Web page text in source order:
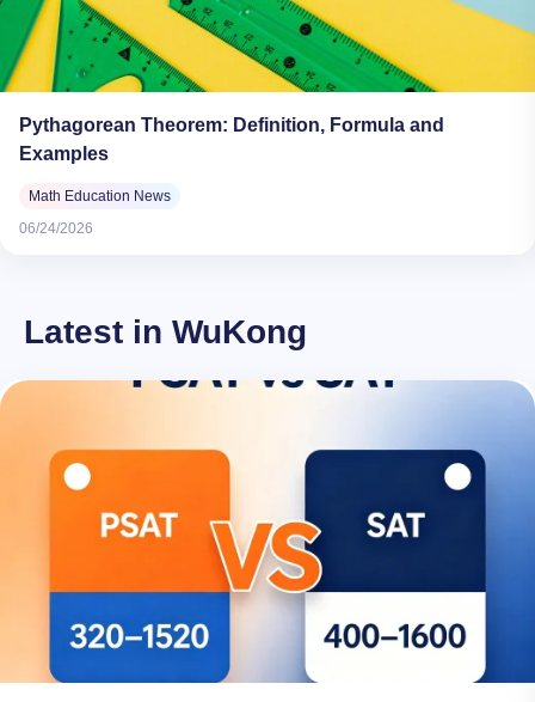
Pythagorean Theorem: Definition, Formula and
Examples
Math Education News
06/24/2026
Latest in WuKong